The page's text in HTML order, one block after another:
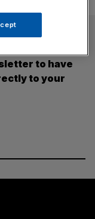
to have
to your